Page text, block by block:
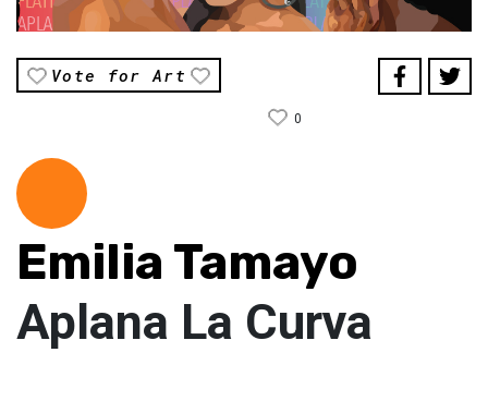
Vote for Art
0
Emilia Tamayo
Aplana La Curva